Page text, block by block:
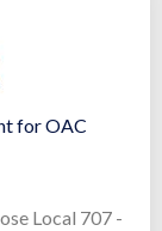
for OAC
Local 707 -